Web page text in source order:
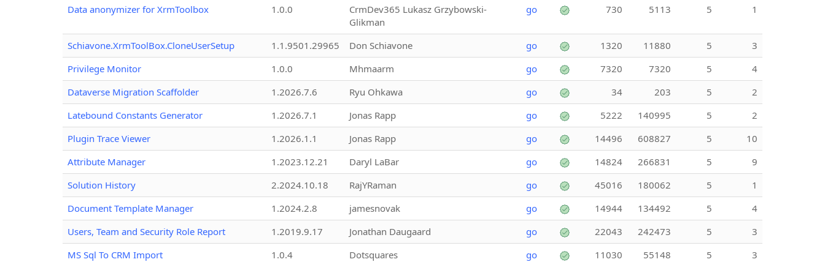
Data anonymizer for XrmToolbox
1.0.0
CrmDev365 Lukasz Grzybowski-
Glikman
go 730 5113 5 1
Schiavone.XrmToolBox.CloneUserSetup 1.1.9501.29965 Don Schiavone go 1320 11880 5
3
Privilege Monitor
1.0.0 Mhmaarm go 7320 7320 5
4
Dataverse Migration Scaffolder
1.2026.7.6 Ryu Ohkawa go 34 203 5
2
Latebound Constants Generator
1.2026.7.1 Jonas Rapp go 5222 140995 5
2
Plugin Trace Viewer
1.2026.1.1 Jonas Rapp go 14496 608827 5
10
Attribute Manager
1.2023.12.21 Daryl LaBar go 14824 266831 5
9
Solution History
2.2024.10.18 RajYRaman go 45016 180062 5
1
Document Template Manager
1.2024.2.8 jamesnovak go 14944 134492 5
4
Users, Team and Security Role Report
1.2019.9.17 Jonathan Daugaard go 22043 242473 5
3
MS Sql To CRM Import
1.0.4 Dotsquares go 11030 55148 5
3